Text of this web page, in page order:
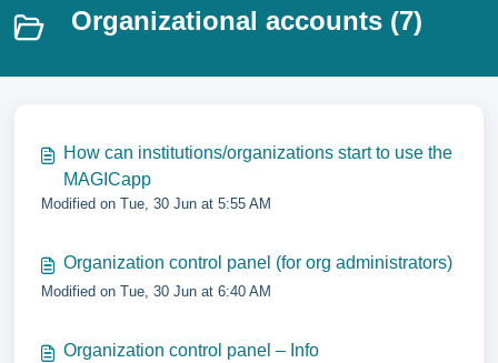
Organizational accounts (7)
How can institutions/organizations start to use the
MAGICapp
Modified on Tue, 30 Jun at 5:55 AM
Organization control panel (for org administrators)
Modified on Tue, 30 Jun at 6:40 AM
Organization control panel – Info